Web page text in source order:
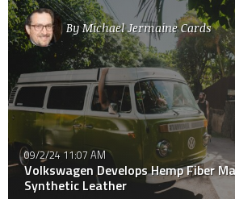
ByMichael Jermaine Cards
09/2/24 11:07 AM
Volkswagen Develops Hemp Fiber
Synthetic Leather